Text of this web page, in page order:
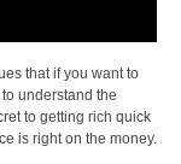
that if you want to
understand the
to getting rich quick
is right on the money.